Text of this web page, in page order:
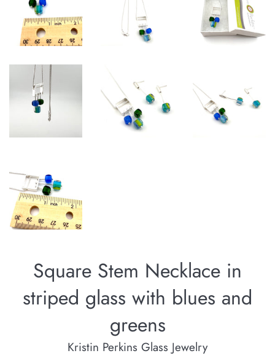
Square Stem Necklace in
striped glass with blues and
greens
Kristin Perkins Glass Jewelry